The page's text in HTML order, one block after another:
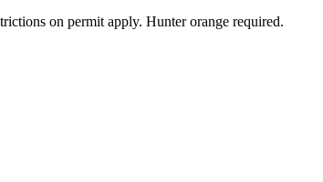
on permit apply. Hunter orange required.